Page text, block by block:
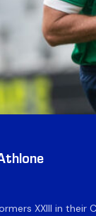
XXIII in